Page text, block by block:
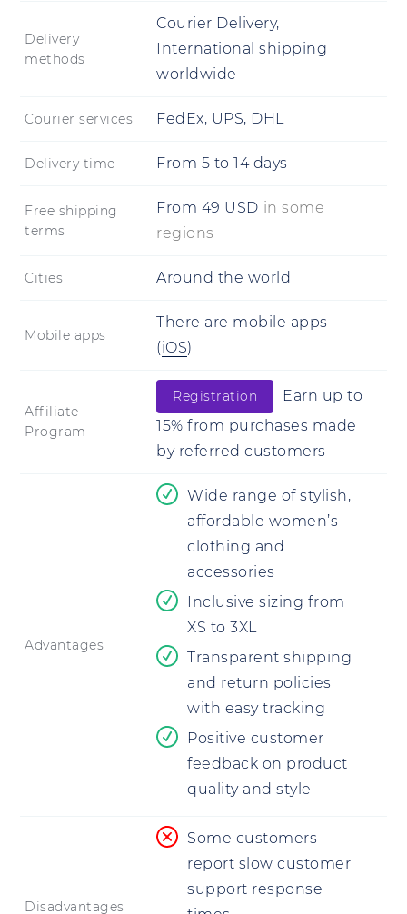
Delivery
methods
Courier Delivery,
International shipping
worldwide
Courier services FedEx, UPS, DHL
Delivery time From 5 to 14 days
Free shipping
terms
From 49 USD in some
regions
Cities Around the world
Mobile apps
There are mobile apps
(iOS)
Affiliate
Program
Registration
Earn up to
15% from purchases made
by referred customers
Advantages
Wide range of stylish,
affordable women’s
clothing and
accessories
Inclusive sizing from
XS to 3XL
Transparent shipping
and return policies
with easy tracking
Positive customer
feedback on product
quality and style
Disadvantages
Some customers
report slow customer
support response